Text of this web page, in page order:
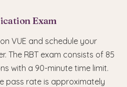
Exam
VUE and schedule your
The RBT exam consists of 85
with a 90-minute time limit.
pass rate is approximately